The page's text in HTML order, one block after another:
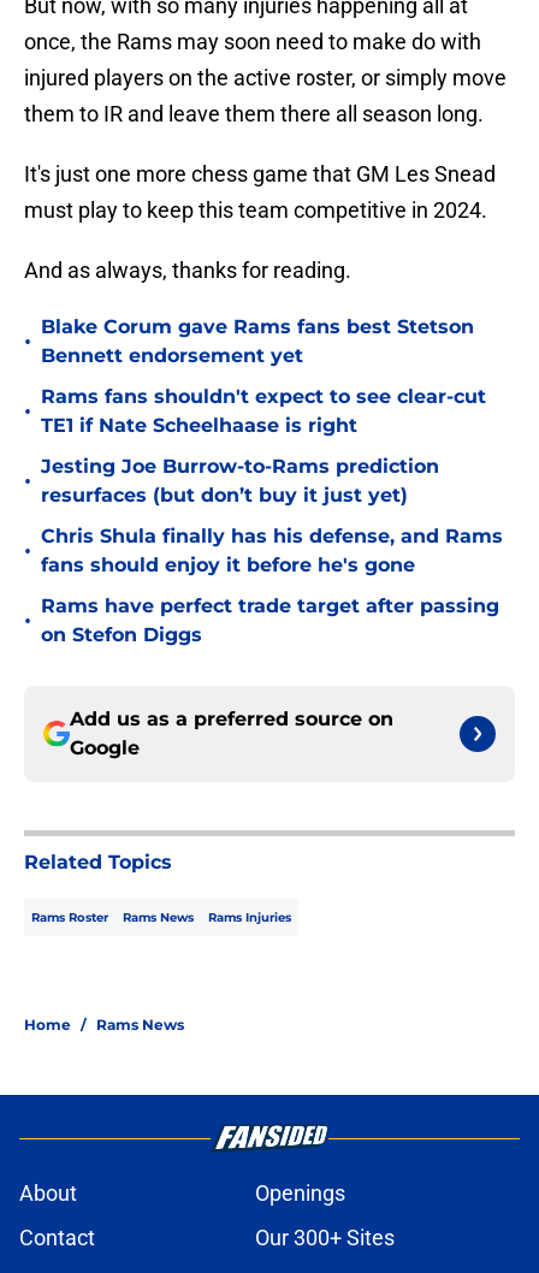
But now, with so many injuries happening all at
once, the Rams may soon need to make do with
injured players on the active roster, or simply move
them to IR and leave them there all season long.
It's just one more chess game that GM Les Snead
must play to keep this team competitive in 2024.
And as always, thanks for reading.
•
Blake Corum gave Rams fans best Stetson
Bennett endorsement yet
•
Rams fans shouldn't expect to see clear-cut
TE1 if Nate Scheelhaase is right
•
Jesting Joe Burrow-to-Rams prediction
resurfaces (but don’t buy it just yet)
•
Chris Shula finally has his defense, and Rams
fans should enjoy it before he's gone
•
Rams have perfect trade target after passing
on Stefon Diggs
Add us as a preferred source on
Google
Related Topics
Rams Roster Rams News Rams Injuries
Home / Rams News
About
Openings
Contact
Our 300+ Sites